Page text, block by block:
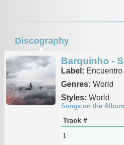
Discography
Barquinho -
Label: Encuentro
Genres: World
Styles: World
Songs on the Album
Track #
1